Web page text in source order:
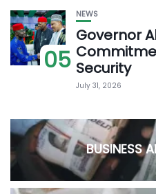
05
NEWS
Governor
Security
July 31, 2026
BUSINESS